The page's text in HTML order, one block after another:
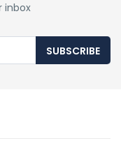
inbox
SUBSCRIBE